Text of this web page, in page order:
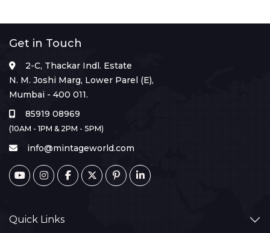
Get in Touch
2-C, Thackar Indl. Estate
N. M. Joshi Marg, Lower Parel (E),
Mumbai - 400 011.
85919 08969
(10AM - 1PM & 2PM - 5PM)
info@mintageworld.com
Quick Links